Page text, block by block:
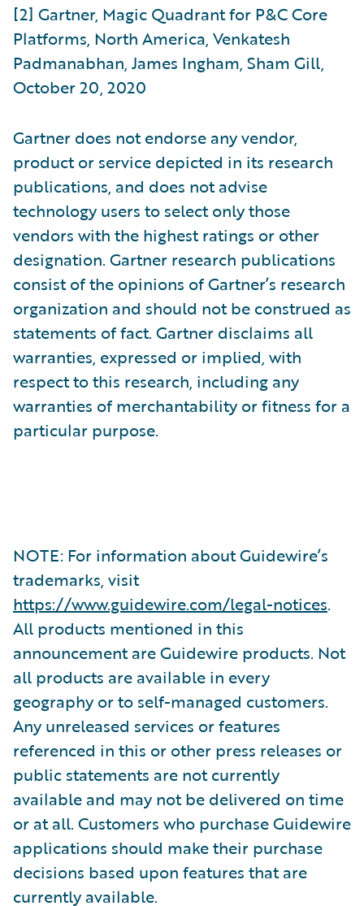
[2] Gartner, Magic Quadrant for P&C Core
Platforms, North America, Venkatesh
Padmanabhan, James Ingham, Sham Gill,
October 20, 2020
Gartner does not endorse any vendor,
product or service depicted in its research
publications, and does not advise
technology users to select only those
vendors with the highest ratings or other
designation. Gartner research publications
consist of the opinions of Gartner’s research
organization and should not be construed as
statements of fact. Gartner disclaims all
warranties, expressed or implied, with
respect to this research, including any
warranties of merchantability or fitness for a
particular purpose.
NOTE: For information about Guidewire’s
trademarks, visit
https://www.guidewire.com/legal-notices.
All products mentioned in this
announcement are Guidewire products. Not
all products are available in every
geography or to self-managed customers.
Any unreleased services or features
referenced in this or other press releases or
public statements are not currently
available and may not be delivered on time
or at all. Customers who purchase Guidewire
applications should make their purchase
decisions based upon features that are
currently available.